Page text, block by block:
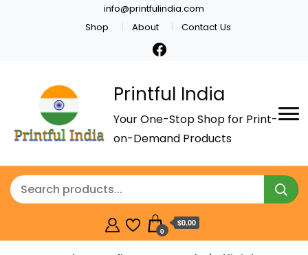
info@printfulindia.com
Shop
About Contact Us
Printful India
Your One-Stop Shop for Print-
on-Demand Products
0
$0.00